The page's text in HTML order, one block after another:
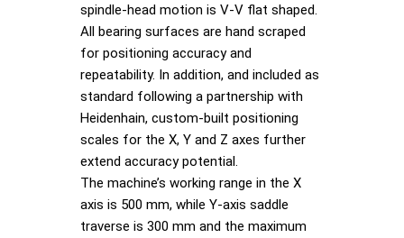
spindle-head motion is V-V flat shaped.
All bearing surfaces are hand scraped
for positioning accuracy and
repeatability. In addition, and included as
standard following a partnership with
Heidenhain, custom-built positioning
scales for the X, Y and Z axes further
extend accuracy potential.
The machine’s working range in the X
axis is 500 mm, while Y-axis saddle
traverse is 300 mm and the maximum